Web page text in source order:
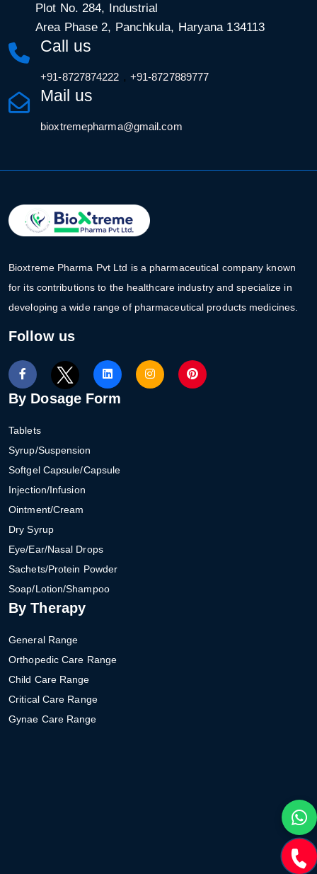
Plot No. 284, Industrial
Area Phase 2, Panchkula, Haryana 134113
Call us
+91-8727874222 , +91-8727889777
Mail us
bioxtremepharma@gmail.com
Bioxtreme Pharma Pvt Ltd is a pharmaceutical company known
for its contributions to the healthcare industry and specialize in
developing a wide range of pharmaceutical products medicines.
Follow us
By Dosage Form
Tablets
Syrup/Suspension
Softgel Capsule/Capsule
Injection/Infusion
Ointment/Cream
Dry Syrup
Eye/Ear/Nasal Drops
Sachets/Protein Powder
Soap/Lotion/Shampoo
By Therapy
General Range
Orthopedic Care Range
Child Care Range
Critical Care Range
Gynae Care Range